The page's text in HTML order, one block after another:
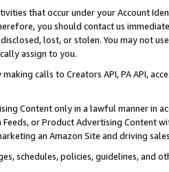
that occur under your Account
you should contact us
lost, or stolen. You may not
assign to you.
making calls to Creators API, PA API,
Content only in a lawful manner in
Feeds, or Product Advertising
an Amazon Site and driving
schedules, policies, guidelines, and